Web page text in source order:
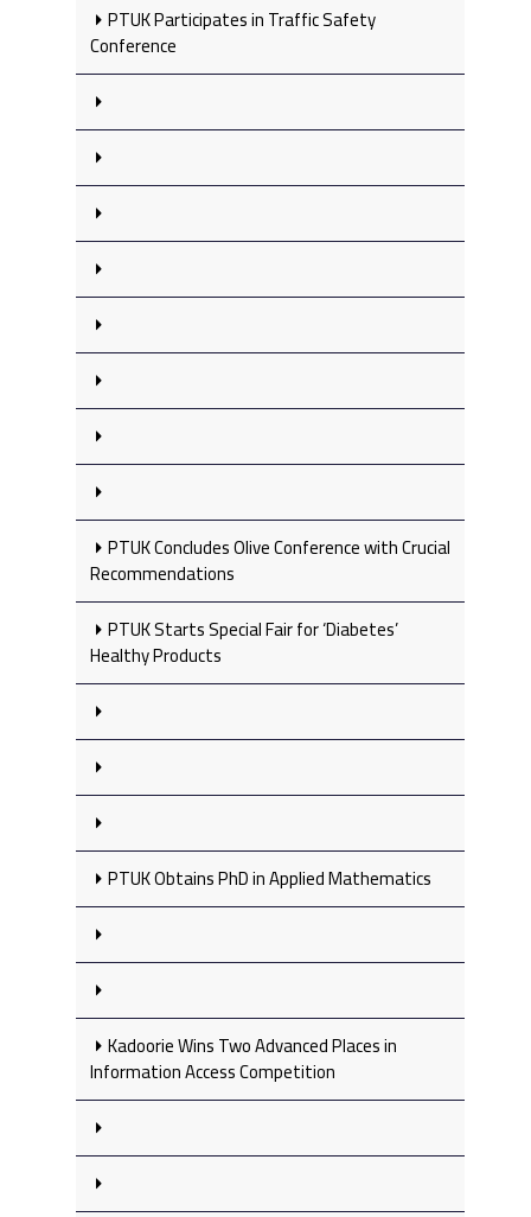
PTUK Participates in Traffic Safety
Conference
PTUK Concludes Olive Conference with Crucial
Recommendations
PTUK Starts Special Fair for ‘Diabetes’
Healthy Products
PTUK Obtains PhD in Applied Mathematics
Kadoorie Wins Two Advanced Places in
Information Access Competition